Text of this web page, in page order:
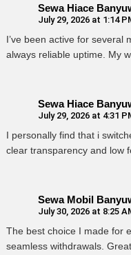
Sewa Hiace
July 29, 2026 at 1:14
I’ve been active for several
always reliable uptime. My
Sewa Hiace
July 29, 2026 at 4:31
I personally find that i
clear transparency and low
Sewa Mobil
July 30, 2026 at 8:25
The best choice I made for
seamless withdrawals.